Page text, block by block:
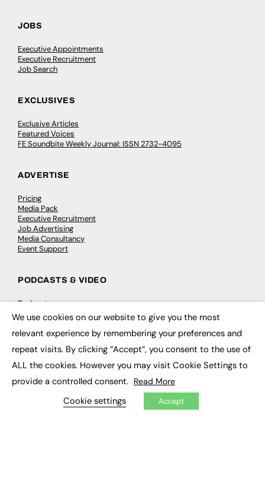
JOBS
Executive Appointments
Executive Recruitment
Job Search
EXCLUSIVES
Exclusive Articles
Featured Voices
FE Soundbite Weekly Journal: ISSN 2732-4095
ADVERTISE
Pricing
Media Pack
Executive Recruitment
Job Advertising
Media Consultancy
Event Support
PODCASTS & VIDEO
Podcasts
Video
CONTRIBUTE
How to publish
FE Community
New Post
My Dashboard
We use cookies on our website to give you the most
relevant experience by remembering your preferences and
repeat visits. By clicking “Accept”, you consent to the use of
ALL the cookies. However you may visit Cookie Settings to
provide a controlled consent. Read More
Cookie settings Accept